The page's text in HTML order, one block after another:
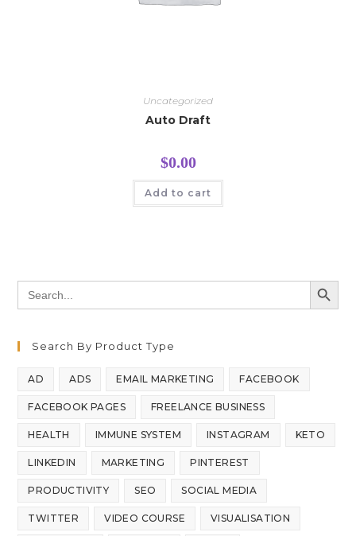
Uncategorized
Auto Draft
$0.00
Add to cart
Search
for:
SEARCH
Search By Product Type
AD ADS EMAIL MARKETING FACEBOOK
FACEBOOK PAGES FREELANCE BUSINESS
HEALTH IMMUNE SYSTEM INSTAGRAM KETO
LINKEDIN MARKETING PINTEREST
PRODUCTIVITY SEO SOCIAL MEDIA
TWITTER VIDEO COURSE VISUALISATION